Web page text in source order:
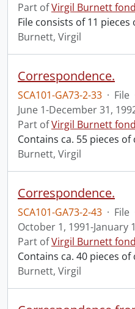
Part ofVirgil Burnett
File consists of 11
Burnett, Virgil
Correspondence.
SCA101-GA73-2-33 · File
June 1-December 31,
Part ofVirgil Burnett
Contains ca. 55 pieces
Burnett, Virgil
Correspondence.
SCA101-GA73-2-43 · File
October 1, 1991-January
Part ofVirgil Burnett
Contains ca. 40 pieces
Burnett, Virgil